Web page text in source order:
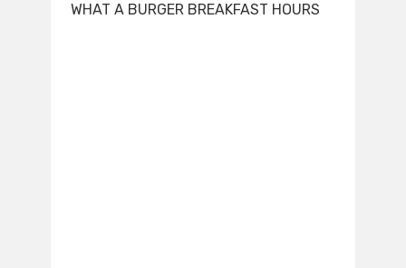
WHAT A BURGER BREAKFAST HOURS